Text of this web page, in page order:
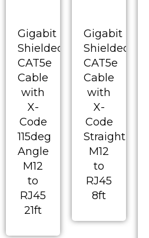
Gigabit
Shielded
CAT5e
Cable
with
X-
Code
115deg
Angle
M12
to
RJ45
21ft
Gigabit
Shielded
CAT5e
Cable
with
X-
Code
Straight
M12
to
RJ45
8ft